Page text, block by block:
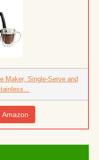
Maker, Single-Serve and
Amazon